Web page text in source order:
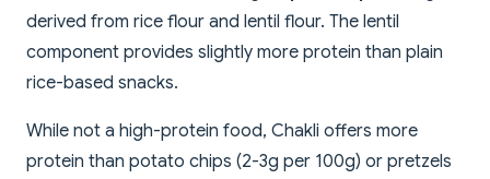
derived from rice flour and lentil flour. The lentil
component provides slightly more protein than plain
rice-based snacks.
While not a high-protein food, Chakli offers more
protein than potato chips (2-3g per 100g) or pretzels